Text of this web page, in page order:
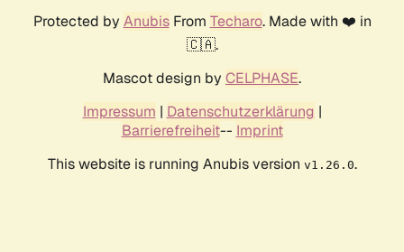
Protected by AnubisFrom Techaro. Made with ❤️ in
🇨🇦.
Mascot design by CELPHASE.
Impressum | Datenschutzerklärung |
Barrierefreiheit-- Imprint
This website is running Anubis version v1.26.0.